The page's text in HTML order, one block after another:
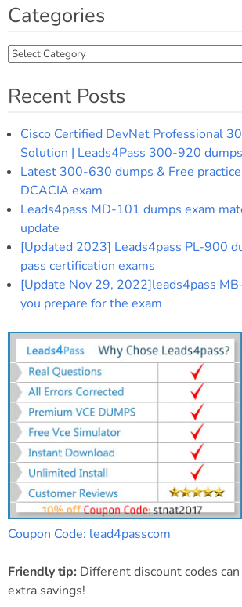
Categories
Categories
Recent Posts
Cisco Certified DevNet Professional
Solution | Leads4Pass 300-920 dumps
Latest 300-630 dumps & Free
DCACIA exam
Leads4pass MD-101 dumps exam
update
[Updated 2023] Leads4pass PL-900
pass certification exams
[Update Nov 29, 2022]leads4pass
you prepare for the exam
Coupon Code: lead4passcom
Friendly tip: Different discount codes
extra savings!